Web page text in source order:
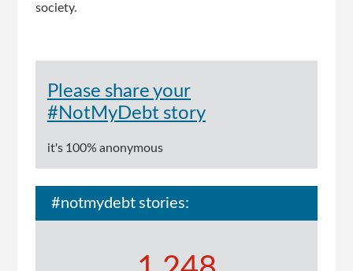
society.
Please share your
#NotMyDebt story
it's 100% anonymous
#notmydebt stories: